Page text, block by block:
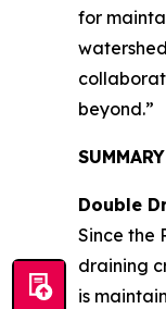
for
beyond.”
Double
Since the
draining
is